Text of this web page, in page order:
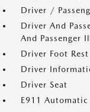
Driver /
Driver And
And Passenger
Driver Foot Rest
Driver
Driver Seat
E911